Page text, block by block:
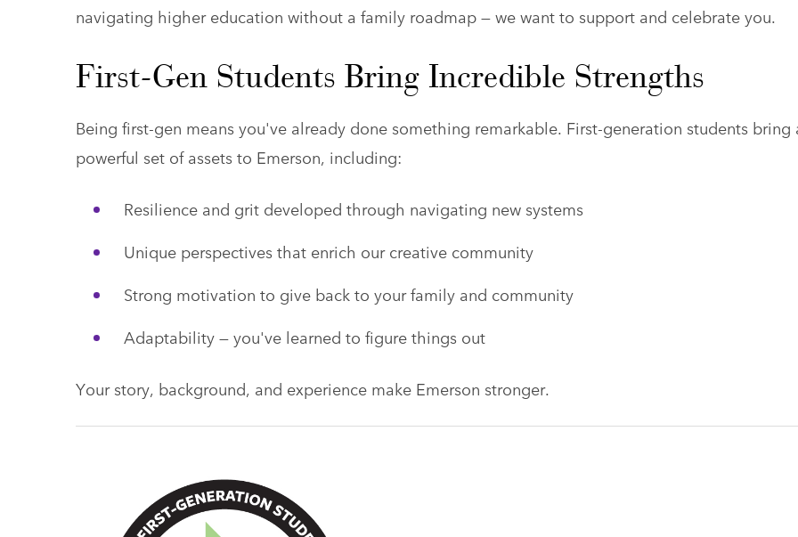
navigating higher education without a family roadmap — we want to support and celebrate you.
First-Gen Students Bring Incredible Strengths
Being first-gen means you've already done something remarkable. First-generation students bring
powerful set of assets to Emerson, including:
Resilience and grit developed through navigating new systems
Unique perspectives that enrich our creative community
Strong motivation to give back to your family and community
Adaptability — you've learned to figure things out
Your story, background, and experience make Emerson stronger.